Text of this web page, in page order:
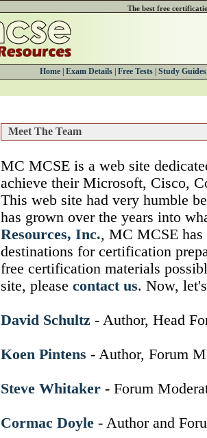
The best free
Home Exam Details Free Tests Study Guides
Meet The Team
MC MCSE is a web site
achieve their Microsoft, Cisco,
This web site had very humble
has grown over the years into
Resources, Inc., MC MCSE has
destinations for certification
free certification materials
site, please contact us. Now,
David Schultz - Author, Head
Koen Pintens - Author, Forum
Steve Whitaker - Forum
Cormac Doyle - Author and